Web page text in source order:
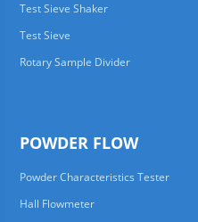
Test Sieve Shaker
Test Sieve
Rotary Sample Divider
POWDER FLOW
Powder Characteristics Tester
Hall Flowmeter